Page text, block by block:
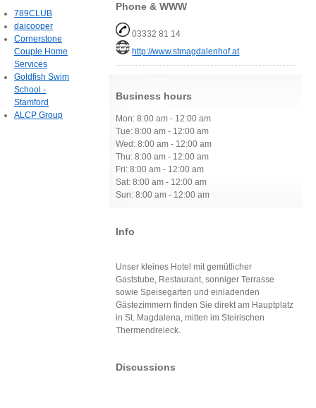
Phone & WWW
03332 81 14
http://www.stmagdalenhof.at
Business hours
Mon: 8:00 am - 12:00 am
Tue: 8:00 am - 12:00 am
Wed: 8:00 am - 12:00 am
Thu: 8:00 am - 12:00 am
Fri: 8:00 am - 12:00 am
Sat: 8:00 am - 12:00 am
Sun: 8:00 am - 12:00 am
Info
Unser kleines Hotel mit gemütlicher
Gaststube, Restaurant, sonniger Terrasse
sowie Speisegarten und einladenden
Gästezimmern finden Sie direkt am Hauptplatz
in St. Magdalena, mitten im Steirischen
Thermendreieck.
Discussions
789CLUB
daicooper
Cornerstone
Couple Home
Services
Goldfish Swim
School -
Stamford
ALCP Group